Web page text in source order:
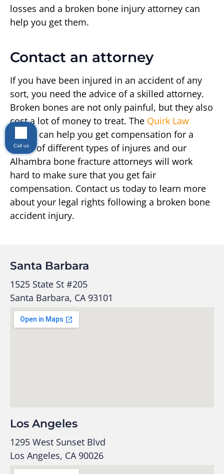
losses and a broken bone injury attorney can
help you get them.
Contact an attorney
If you have been injured in an accident of any
sort, you need the advice of a skilled attorney.
Broken bones are not only painful, but they also
cost a lot of money to treat. The Quirk Law
can help you get compensation for a
range of different types of injures and our
Alhambra bone fracture attorneys will work
hard to make sure that you get fair
compensation. Contact us today to learn more
about your legal rights following a broken bone
accident injury.
Santa Barbara
1525 State St #205
Santa Barbara, CA 93101
Los Angeles
1295 West Sunset Blvd
Los Angeles, CA 90026
Call us